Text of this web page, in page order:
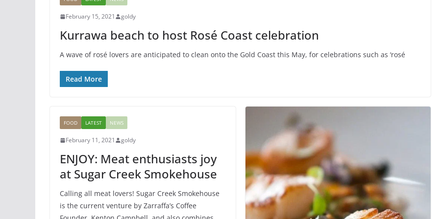
February 15, 2021 goldy
Kurrawa beach to host Rosé Coast celebration
A wave of rosé lovers are anticipated to clean onto the Gold Coast this May, for celebrations such as ‘rosé
Read More
FOOD LATEST NEWS
February 11, 2021 goldy
ENJOY: Meat enthusiasts joy
at Sugar Creek Smokehouse
Calling all meat lovers! Sugar Creek Smokehouse
is the current venture by Zarraffa’s Coffee
Kayaking: Adventurous
Sport
March 20, 2015 goldy
Music is Passion
March 24, 2015 goldy